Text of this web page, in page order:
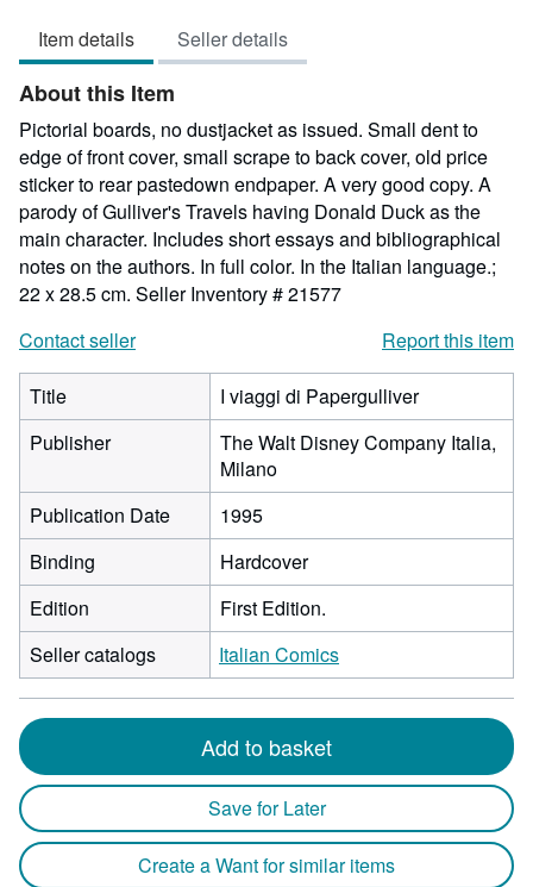
Item details Seller details
About this Item
Pictorial boards, no dustjacket as issued. Small dent to
edge of front cover, small scrape to back cover, old price
sticker to rear pastedown endpaper. A very good copy. A
parody of Gulliver's Travels having Donald Duck as the
main character. Includes short essays and bibliographical
notes on the authors. In full color. In the Italian language.;
22 x 28.5 cm. Seller Inventory # 21577
Contact seller
Report this item
Title
I viaggi di Papergulliver
Publisher
The Walt Disney Company Italia,
Milano
Publication Date
1995
Binding
Hardcover
Edition
First Edition.
Seller catalogs
Italian Comics
Add to basket
Save for Later
Create a Want for similar items